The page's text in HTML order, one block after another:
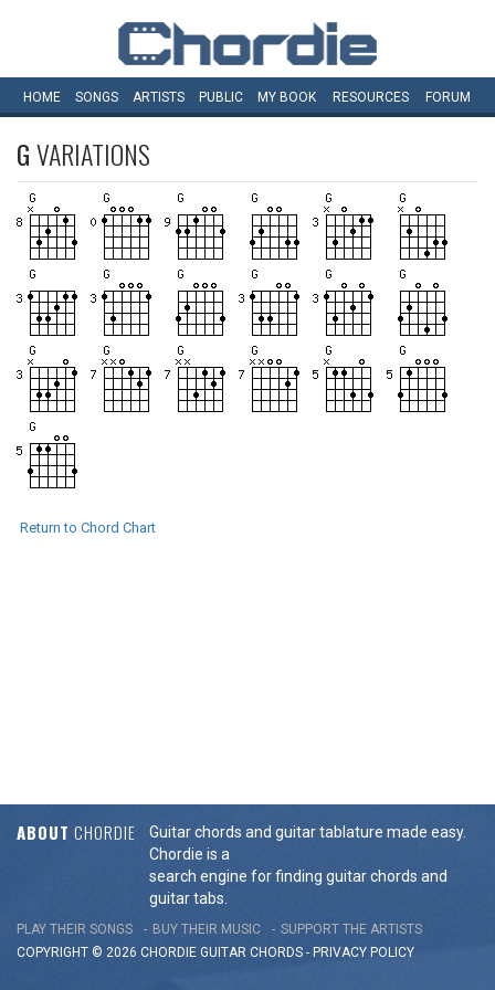
HOME SONGS ARTISTS PUBLIC MY BOOK RESOURCES FORUM
GVARIATIONS
Return to Chord Chart
ABOUT CHORDIE
Guitar chords and guitar tablature made easy.
Chordie is a
search engine for finding guitar chords and
guitar tabs.
PLAY THEIR SONGS BUY THEIR MUSIC
SUPPORT THE ARTISTS
COPYRIGHT © 2026 CHORDIE GUITAR CHORDS - PRIVACY POLICY